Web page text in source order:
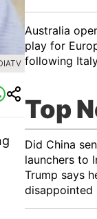
Australia
play for
following
Top
Did China
launchers to
Trump says
disappointed